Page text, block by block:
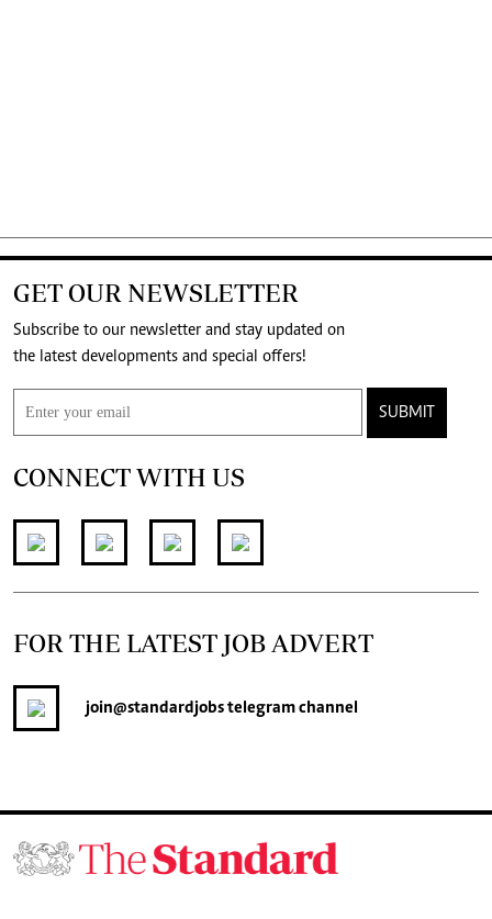
GET OUR NEWSLETTER
Subscribe to our newsletter and stay updated on
the latest developments and special offers!
SUBMIT
CONNECT WITH US
FOR THE LATEST JOB ADVERT
join@standardjobstelegram channel